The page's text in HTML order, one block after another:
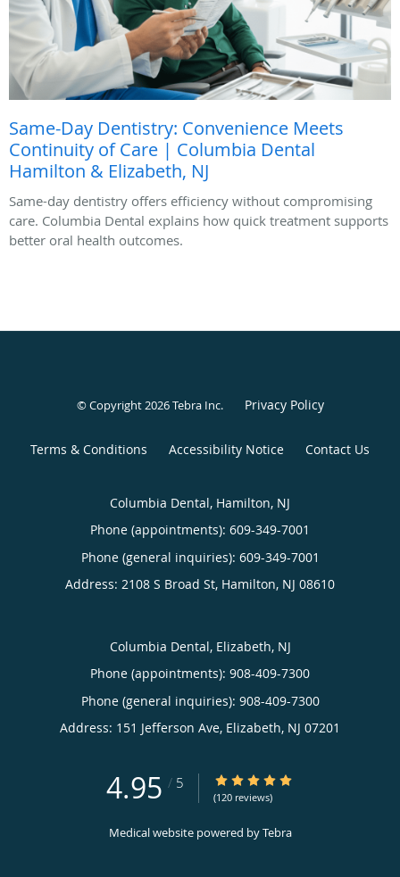
Same-Day Dentistry: Convenience Meets
Continuity of Care | Columbia Dental
Hamilton & Elizabeth, NJ
Same-day dentistry offers efficiency without compromising
care. Columbia Dental explains how quick treatment supports
better oral health outcomes.
© Copyright 2026Tebra Inc. Privacy Policy
Terms & Conditions Accessibility Notice Contact Us
Columbia Dental, Hamilton, NJ
Phone (appointments): 609-349-7001
Phone (general inquiries): 609-349-7001
Address: 2108 S Broad St, Hamilton, NJ 08610
Columbia Dental, Elizabeth, NJ
Phone (appointments): 908-409-7300
Phone (general inquiries): 908-409-7300
Address: 151 Jefferson Ave, Elizabeth, NJ 07201
4.95 / 5 4.95/5 Star Rating
(120 reviews)
Medical website powered byTebra